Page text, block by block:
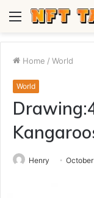
Menu
Home / World
World
Henry